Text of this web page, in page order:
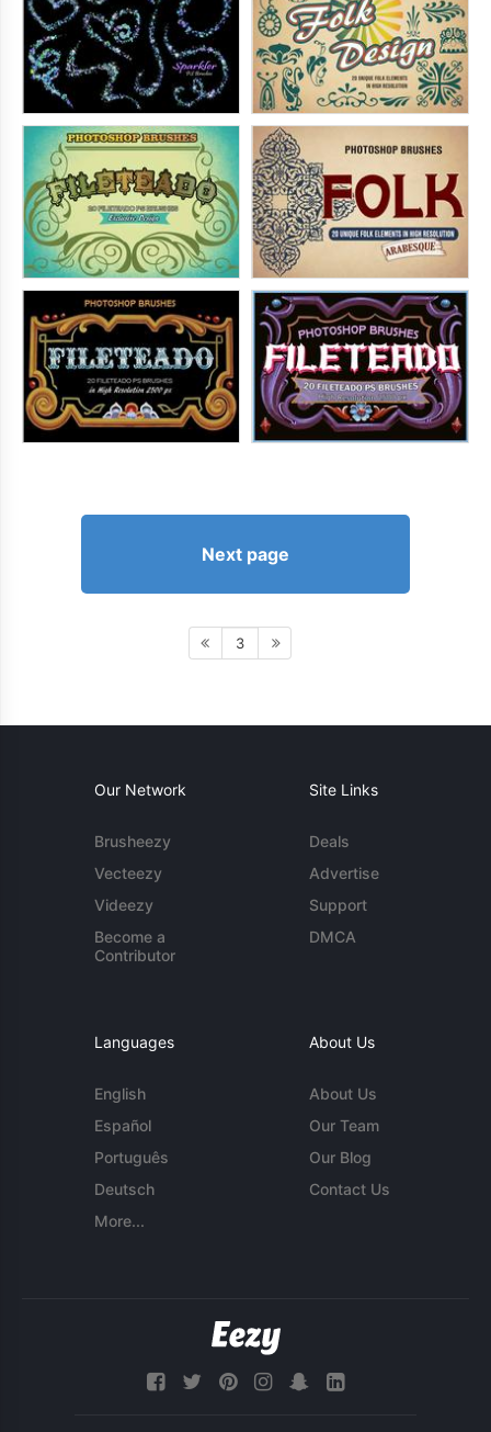
Next page
3
Our Network
Brusheezy
Vecteezy
Videezy
Become a
Contributor
Site Links
Deals
Advertise
Support
DMCA
Languages
English
Español
Português
Deutsch
More...
About Us
About Us
Our Team
Our Blog
Contact Us